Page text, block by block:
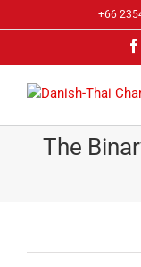
to
+66
The